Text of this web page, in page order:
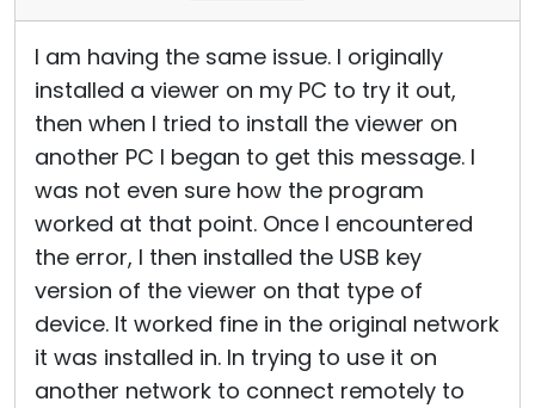
I am having the same issue. I originally
installed a viewer on my PC to try it out,
then when I tried to install the viewer on
another PC I began to get this message. I
was not even sure how the program
worked at that point. Once I encountered
the error, I then installed the USB key
version of the viewer on that type of
device. It worked fine in the original network
it was installed in. In trying to use it on
another network to connect remotely to